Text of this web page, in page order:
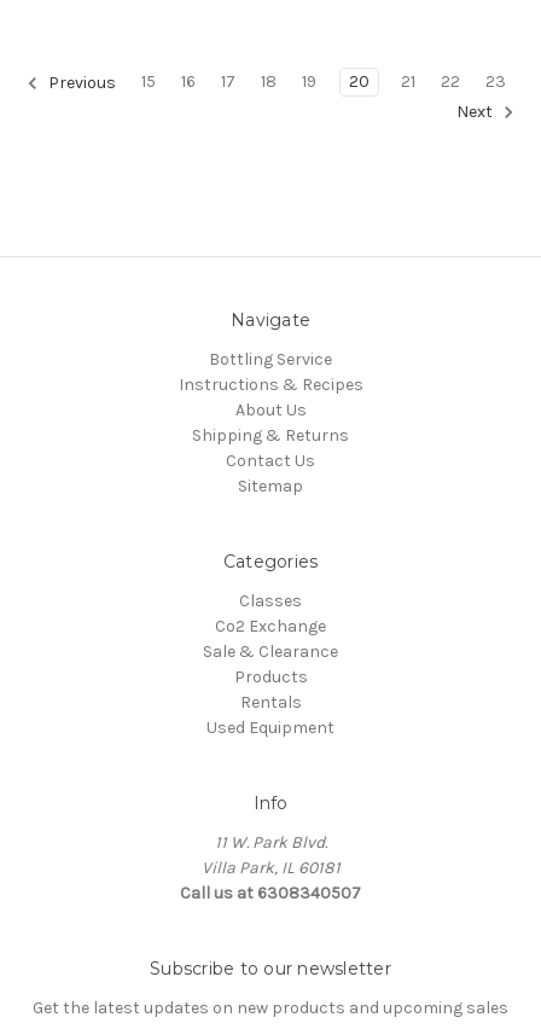
Previous 15 16 17 18 19 20 21 22
23
Next
Navigate
Bottling Service
Instructions & Recipes
About Us
Shipping & Returns
Contact Us
Sitemap
Categories
Classes
Co2 Exchange
Sale & Clearance
Products
Rentals
Used Equipment
Info
11 W. Park Blvd.
Villa Park, IL 60181
Call us at 6308340507
Subscribe to our newsletter
Get the latest updates on new products and upcoming sales